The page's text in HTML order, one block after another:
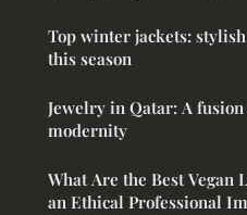
Top winter jackets:
this season
Jewelry in Qatar: A
modernity
What Are the Best Vegan
an Ethical Professional